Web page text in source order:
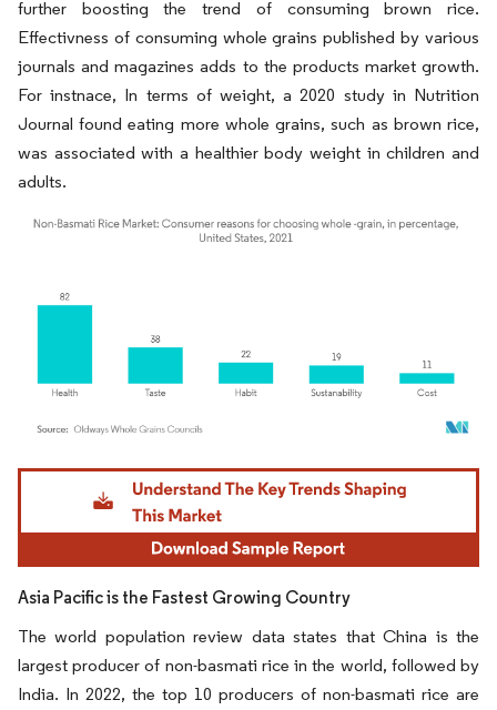
further boosting the trend of consuming brown rice.
Effectivness of consuming whole grains published by various
journals and magazines adds to the products market growth.
For instnace, In terms of weight, a 2020 study in Nutrition
Journal found eating more whole grains, such as brown rice,
was associated with a healthier body weight in children and
adults.
Image © Mordor Intelligence. Reuse requires attribution under CC BY 4.0.
Asia Pacific is the Fastest Growing Country
The world population review data states that China is the
largest producer of non-basmati rice in the world, followed by
India. In 2022, the top 10 producers of non-basmati rice are